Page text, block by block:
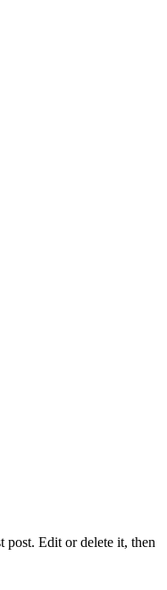
post. Edit or delete it, then